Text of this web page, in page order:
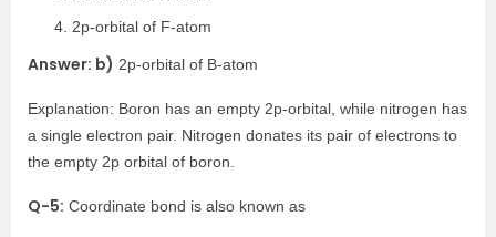
2p-orbital of F-atom
Answer: b) 2p-orbital of B-atom
Explanation: Boron has an empty 2p-orbital, while nitrogen has
a single electron pair. Nitrogen donates its pair of electrons to
the empty 2p orbital of boron.
Q-5: Coordinate bond is also known as